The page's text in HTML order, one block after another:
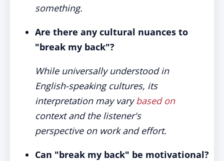
something.
Are there any cultural nuances to
"break my back"?
While universally understood in
English-speaking cultures, its
interpretation may varybased on
context and the listener's
perspective on work and effort.
Can "break my back" be motivational?